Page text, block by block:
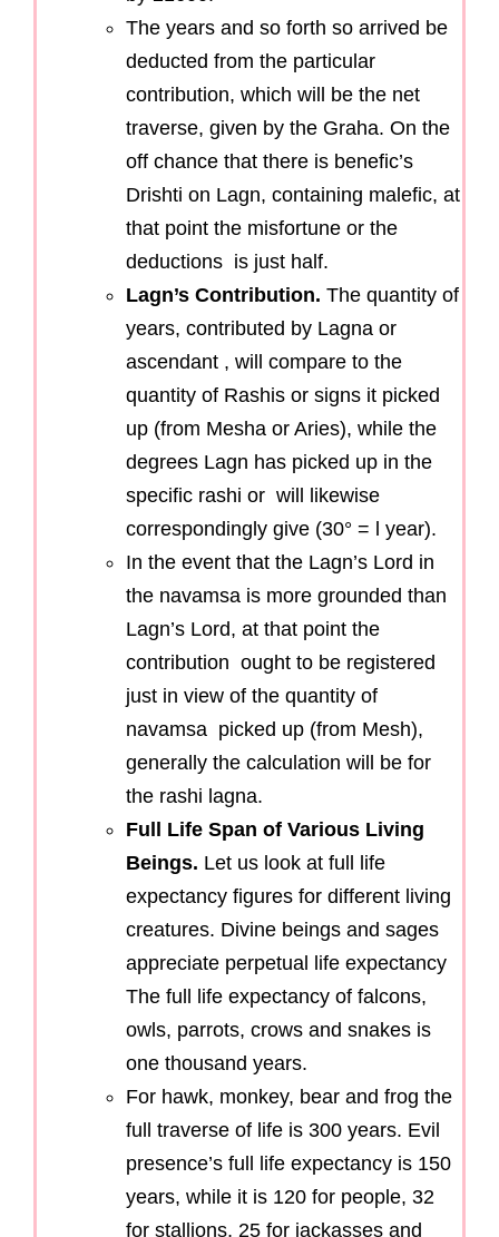
The years and so forth so arrived be
deducted from the particular
contribution, which will be the net
traverse, given by the Graha. On the
off chance that there is benefic’s
Drishti on Lagn, containing malefic, at
that point the misfortune or the
deductions is just half.
Lagn’s Contribution. The quantity of
years, contributed by Lagna or
ascendant , will compare to the
quantity of Rashis or signs it picked
up (from Mesha or Aries), while the
degrees Lagn has picked up in the
specific rashi or will likewise
correspondingly give (30° = l year).
In the event that the Lagn’s Lord in
the navamsa is more grounded than
Lagn’s Lord, at that point the
contribution ought to be registered
just in view of the quantity of
navamsa picked up (from Mesh),
generally the calculation will be for
the rashi lagna.
Full Life Span of Various Living
Beings. Let us look at full life
expectancy figures for different living
creatures. Divine beings and sages
appreciate perpetual life expectancy
The full life expectancy of falcons,
owls, parrots, crows and snakes is
one thousand years.
For hawk, monkey, bear and frog the
full traverse of life is 300 years. Evil
presence’s full life expectancy is 150
years, while it is 120 for people, 32
for stallions, 25 for jackasses and